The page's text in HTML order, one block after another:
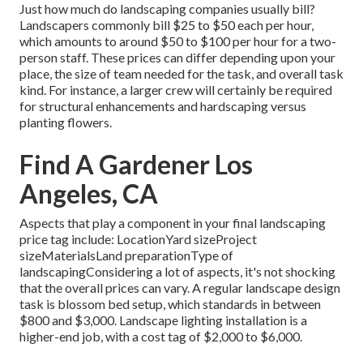
Just how much do landscaping companies usually bill?
Landscapers commonly bill $25 to $50 each per hour,
which amounts to around $50 to $100 per hour for a two-
person staff. These prices can differ depending upon your
place, the size of team needed for the task, and overall task
kind. For instance, a larger crew will certainly be required
for structural enhancements and hardscaping versus
planting flowers.
Find A Gardener Los
Angeles, CA
Aspects that play a component in your final landscaping
price tag include: LocationYard sizeProject
sizeMaterialsLand preparationType of
landscapingConsidering a lot of aspects, it's not shocking
that the overall prices can vary. A regular landscape design
task is blossom bed setup, which standards in between
$800 and $3,000. Landscape lighting installation is a
higher-end job, with a cost tag of $2,000 to $6,000.